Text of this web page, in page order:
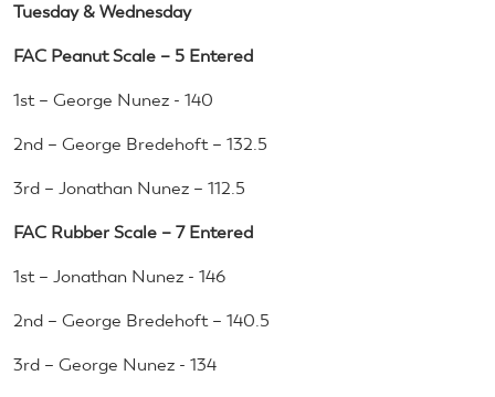
Tuesday & Wednesday
FAC Peanut Scale – 5 Entered
1st – George Nunez - 140
2nd – George Bredehoft – 132.5
3rd – Jonathan Nunez – 112.5
FAC Rubber Scale – 7 Entered
1st – Jonathan Nunez - 146
2nd – George Bredehoft – 140.5
3rd – George Nunez - 134